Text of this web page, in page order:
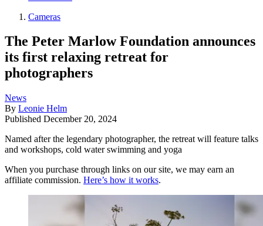
Cameras
The Peter Marlow Foundation announces
its first relaxing retreat for
photographers
News
By Leonie Helm
Published December 20, 2024
Named after the legendary photographer, the retreat will feature talks
and workshops, cold water swimming and yoga
When you purchase through links on our site, we may earn an
affiliate commission. Here’s how it works.